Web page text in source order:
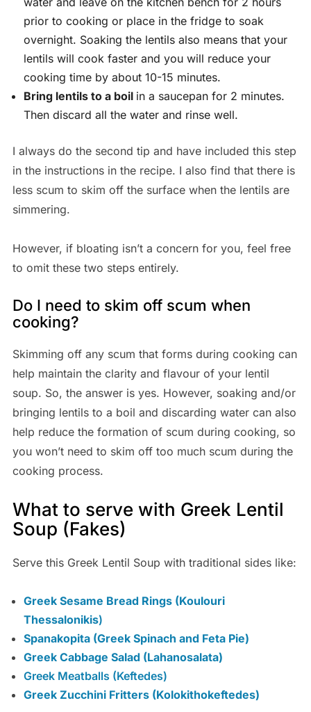
prior to cooking or place in the fridge to soak
overnight. Soaking the lentils also means that your
lentils will cook faster and you will reduce your
cooking time by about 10-15 minutes.
Bring lentils to a boil in a saucepan for 2 minutes.
Then discard all the water and rinse well.
I always do the second tip and have included this step
in the instructions in the recipe. I also find that there is
less scum to skim off the surface when the lentils are
simmering.
However, if bloating isn’t a concern for you, feel free
to omit these two steps entirely.
Do I need to skim off scum when
cooking?
Skimming off any scum that forms during cooking can
help maintain the clarity and flavour of your lentil
soup. So, the answer is yes. However, soaking and/or
bringing lentils to a boil and discarding water can also
help reduce the formation of scum during cooking, so
you won’t need to skim off too much scum during the
cooking process.
What to serve with Greek Lentil
Soup (Fakes)
Serve this Greek Lentil Soup with traditional sides like:
Greek Sesame Bread Rings (Koulouri
Thessalonikis)
Spanakopita (Greek Spinach and Feta Pie)
Greek Cabbage Salad (Lahanosalata)
Greek Meatballs (Keftedes)
Greek Zucchini Fritters (Kolokithokeftedes)